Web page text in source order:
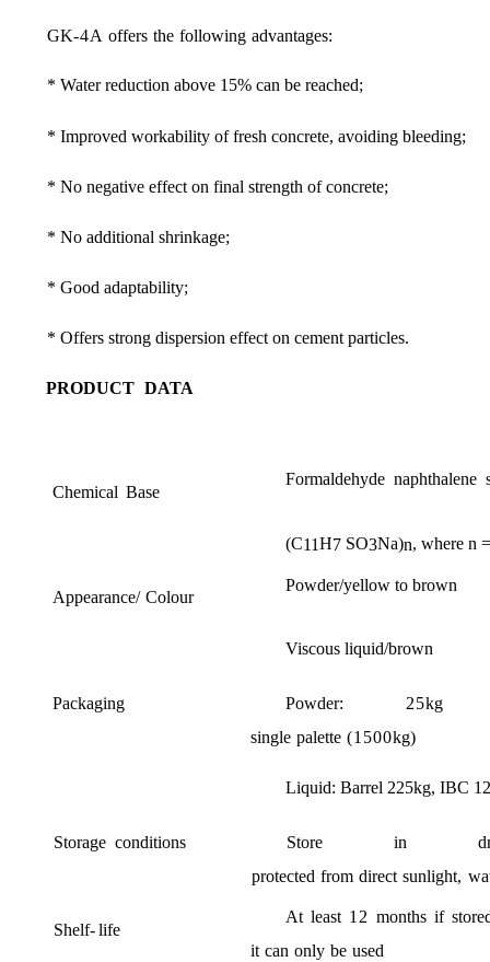
GK-4A offers the following advantages:
* Water reduction above 15% can be reached;
* Improved workability of fresh concrete, avoiding bleeding;
* No negative effect on final strength of concrete;
* No additional shrinkage;
* Good adaptability;
* Offers strong dispersion effect on cement particles.
PRODUCT DATA
Chemical Base
Formaldehyde naphthalene
(C11H7 SO3Na)n, where n
Appearance/ Colour
Powder/yellow to brown
Viscous liquid/brown
Packaging Powder: 25kg
single palette(1500kg)
Liquid: Barrel 225kg, IBC
Storage conditions Store in
protected from direct sunlight,
Shelf-life
At least12 months if
it can only be used